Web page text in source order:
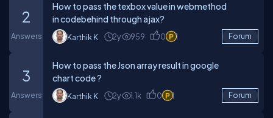
2
Answers
How to pass the texbox value in webmethod
in codebehind through ajax?
Karthik K 2y 959 0 1 Forum
3
Answers
How to pass the Json array result in google
chart code ?
Karthik K 2y 1.1k 0 1 Forum